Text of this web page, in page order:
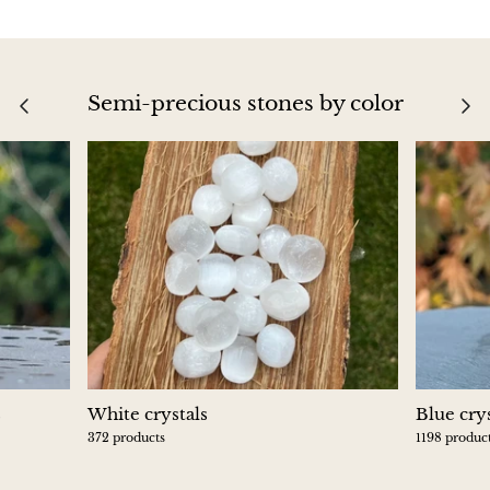
Brochantite
Bronzite
Brucite
Pink Chalcedony
Chalcedony
Blue Chalcedony
Green Chalcedony, Mtrolite
Semi-precious stones by color
White crystals
372 products
Blue
1198